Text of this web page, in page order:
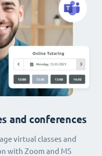
and conferences
virtual classes and
with Zoom and MS